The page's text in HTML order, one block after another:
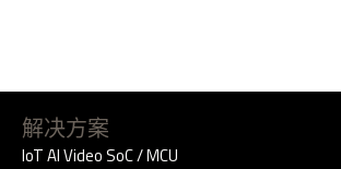
解决方案
IoT AI Video SoC / MCU